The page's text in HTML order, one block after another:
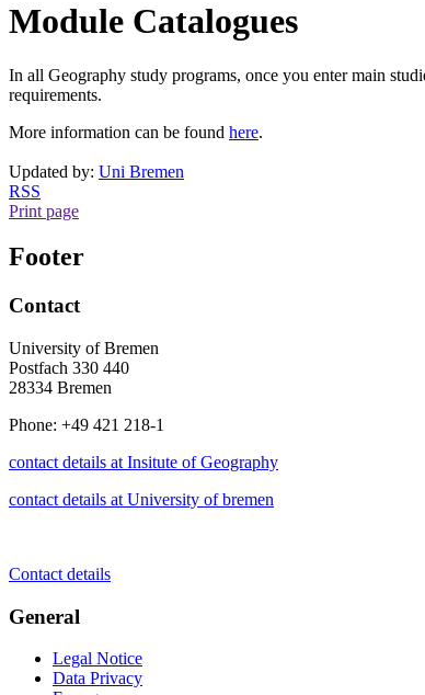
Module Catalogues
In all Geography study programs, once you enter main
requirements.
More information can be found here.
Updated by: Uni Bremen
RSS
Print page
Footer
Contact
University of Bremen
Postfach 330 440
28334 Bremen
Phone: +49 421 218-1
contact details at Insitute of Geography
contact details at University of bremen
Contact details
General
Legal Notice
Data Privacy